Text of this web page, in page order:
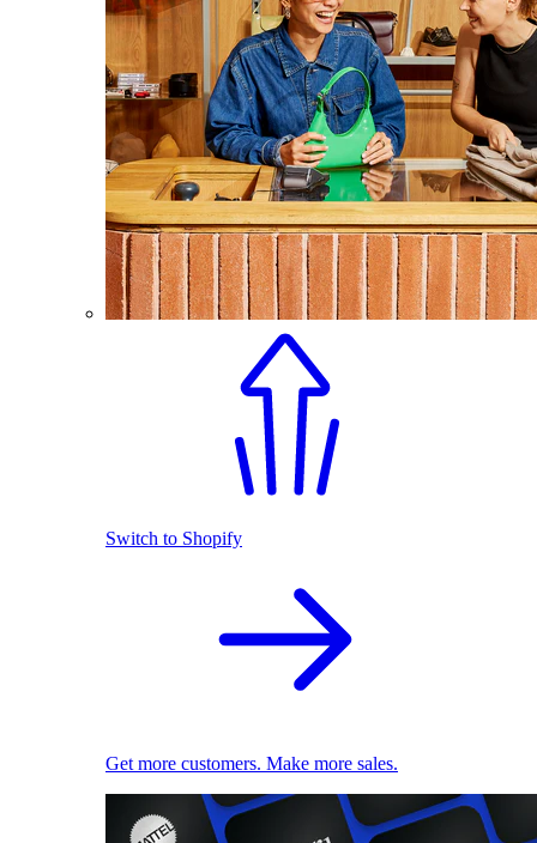
Switch to Shopify
Get more customers. Make more sales.